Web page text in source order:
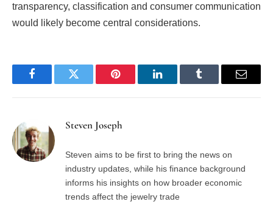
transparency, classification and consumer communication
would likely become central considerations.
FacebookTwitter Pinterest LinkedInTumblr Email
Steven Joseph
Steven aims to be first to bring the news on
industry updates, while his finance background
informs his insights on how broader economic
trends affect the jewelry trade